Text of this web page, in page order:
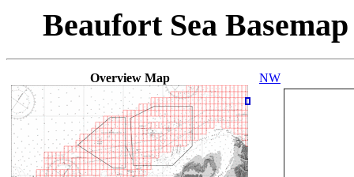
Beaufort Sea
Overview Map NW